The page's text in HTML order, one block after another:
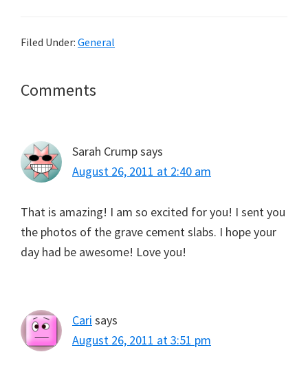
Filed Under: General
Reader
Comments
Sarah Crumpsays
August 26, 2011 at 2:40 am
That is amazing! I am so excited for you! I sent you
the photos of the grave cement slabs. I hope your
day had be awesome! Love you!
Cari says
August 26, 2011 at 3:51 pm